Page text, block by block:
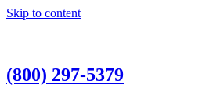
Skip to content
(800) 297-5379